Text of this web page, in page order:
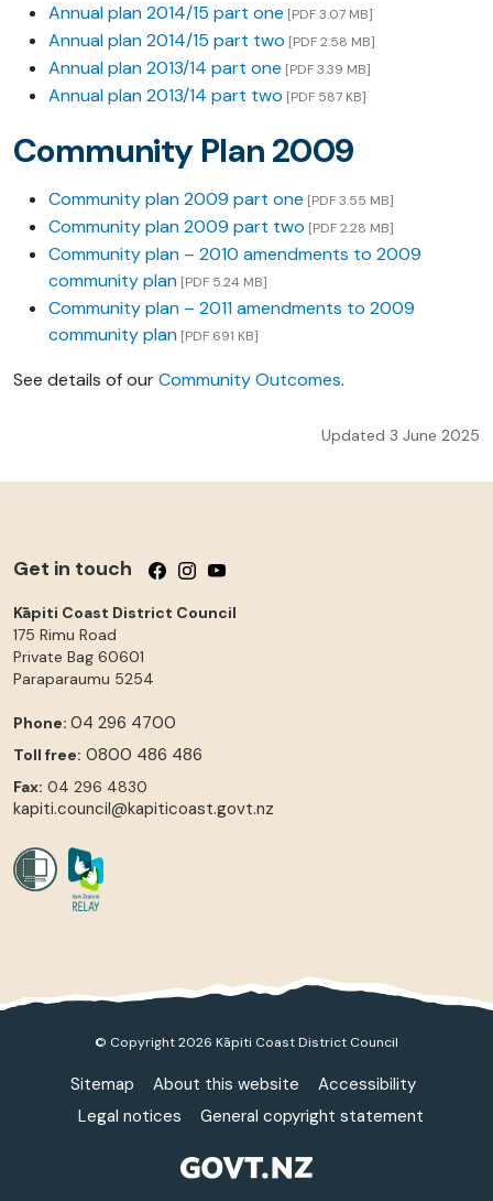
Annual plan 2014/15 part one [PDF 3.07 MB]
Annual plan 2014/15 part two [PDF 2.58 MB]
Annual plan 2013/14 part one [PDF 3.39 MB]
Annual plan 2013/14 part two [PDF 587 KB]
Community Plan 2009
Community plan 2009 part one [PDF 3.55 MB]
Community plan 2009 part two [PDF 2.28 MB]
Community plan – 2010 amendments to 2009
community plan [PDF 5.24 MB]
Community plan – 2011 amendments to 2009
community plan [PDF 691 KB]
See details of ourCommunity Outcomes.
Updated 3 June 2025
Get in touch Follow us on Facebook
Follow us on Instagram
Follow us on YouTube
Kāpiti Coast District Council
175 Rimu Road
Private Bag 60601
Paraparaumu 5254
Phone: 04 296 4700
Toll free: 0800 486 486
Fax: 04 296 4830
kapiti.council@kapiticoast.govt.nz
© Copyright 2026 Kāpiti Coast District Council
Sitemap About this website
Accessibility
Legal notices
General copyright statement